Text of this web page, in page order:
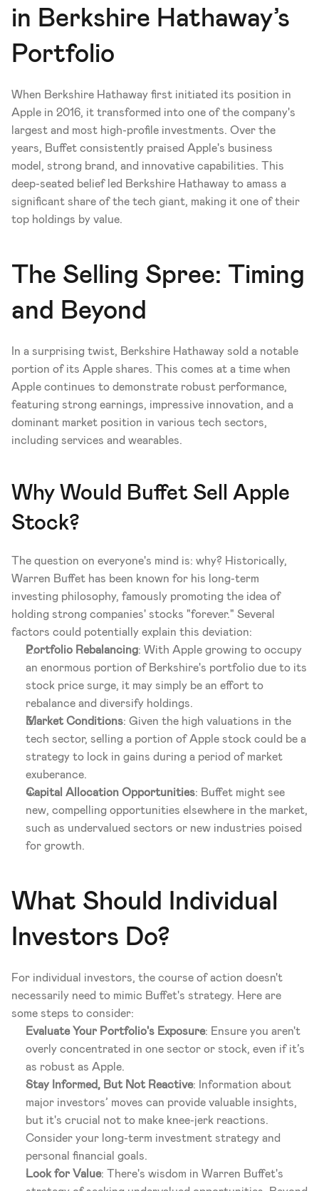
in Berkshire Hathaway’s
Portfolio
When Berkshire Hathaway first initiated its position in
Apple in 2016, it transformed into one of the company's
largest and most high-profile investments. Over the
years, Buffet consistently praised Apple's business
model, strong brand, and innovative capabilities. This
deep-seated belief led Berkshire Hathaway to amass a
significant share of the tech giant, making it one of their
top holdings by value.
The Selling Spree: Timing
and Beyond
In a surprising twist, Berkshire Hathaway sold a notable
portion of its Apple shares. This comes at a time when
Apple continues to demonstrate robust performance,
featuring strong earnings, impressive innovation, and a
dominant market position in various tech sectors,
including services and wearables.
Why Would Buffet Sell Apple
Stock?
The question on everyone's mind is: why? Historically,
Warren Buffet has been known for his long-term
investing philosophy, famously promoting the idea of
holding strong companies' stocks "forever." Several
factors could potentially explain this deviation:
Portfolio Rebalancing: With Apple growing to occupy
an enormous portion of Berkshire's portfolio due to its
stock price surge, it may simply be an effort to
rebalance and diversify holdings.
Market Conditions: Given the high valuations in the
tech sector, selling a portion of Apple stock could be a
strategy to lock in gains during a period of market
exuberance.
Capital Allocation Opportunities: Buffet might see
new, compelling opportunities elsewhere in the market,
such as undervalued sectors or new industries poised
for growth.
What Should Individual
Investors Do?
For individual investors, the course of action doesn't
necessarily need to mimic Buffet's strategy. Here are
some steps to consider:
Evaluate Your Portfolio's Exposure: Ensure you aren't
overly concentrated in one sector or stock, even if it’s
as robust as Apple.
Stay Informed, But Not Reactive: Information about
major investors’ moves can provide valuable insights,
but it's crucial not to make knee-jerk reactions.
Consider your long-term investment strategy and
personal financial goals.
Look for Value: There's wisdom in Warren Buffet's